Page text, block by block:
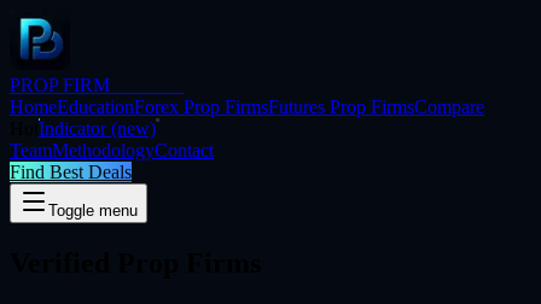
PROP FIRM
HomeEducationForex Prop FirmsFutures Prop FirmsCompare
Indicator(new)
TeamMethodologyContact
Find Best Deals
Toggle menu